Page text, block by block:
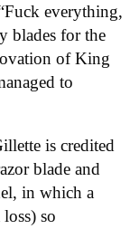
everything,
blades for the
of King
to
is credited
blade and
in which a
so